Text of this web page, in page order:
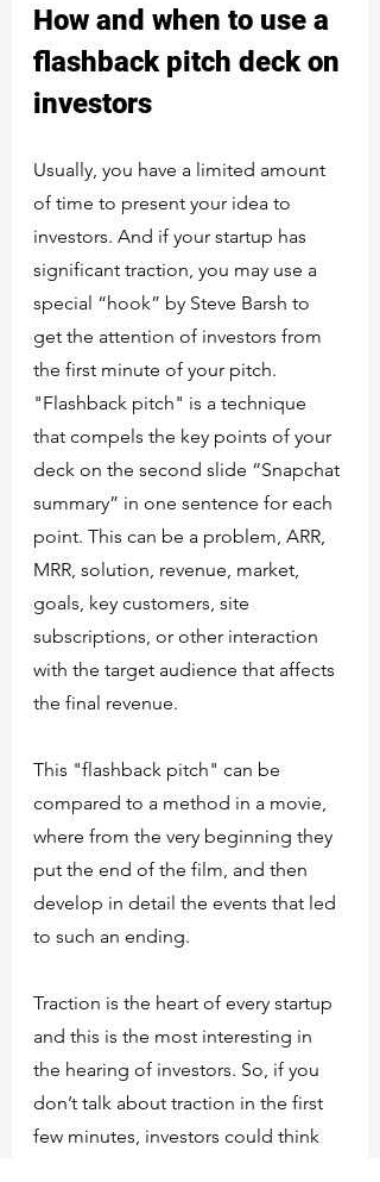
How and when to use a
flashback pitch deck on
investors
Usually, you have a limited amount
of time to present your idea to
investors. And if your startup has
significant traction, you may use a
special “hook” by Steve Barsh to
get the attention of investors from
the first minute of your pitch.
"Flashback pitch" is a technique
that compels the key points of your
deck on the second slide “Snapchat
summary” in one sentence for each
point. This can be a problem, ARR,
MRR, solution, revenue, market,
goals, key customers, site
subscriptions, or other interaction
with the target audience that affects
the final revenue.
This "flashback pitch" can be
compared to a method in a movie,
where from the very beginning they
put the end of the film, and then
develop in detail the events that led
to such an ending.
Traction is the heart of every startup
and this is the most interesting in
the hearing of investors. So, if you
don’t talk about traction in the first
few minutes, investors could think